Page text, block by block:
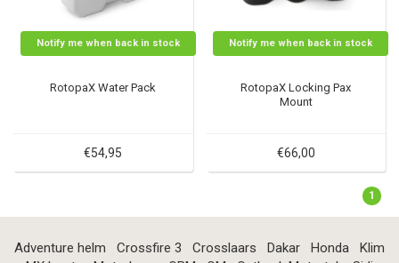
Notify me when back in stock
RotopaX Water Pack
€54,95
Notify me when back in stock
RotopaX Locking Pax
Mount
€66,00
1
Adventure helm Crossfire 3 Crosslaars Dakar Honda
Klim